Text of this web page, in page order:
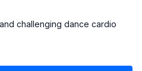
challenging dance cardio